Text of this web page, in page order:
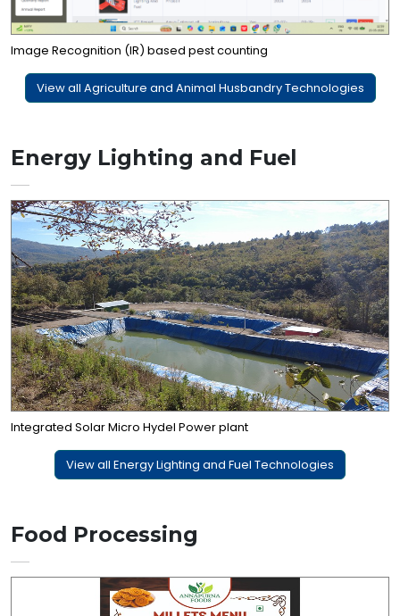
Image Recognition (IR) based pest counting
View all Agriculture and Animal Husbandry Technologies
Energy Lighting and Fuel
Integrated Solar Micro Hydel Power plant
View all Energy Lighting and Fuel Technologies
Food Processing